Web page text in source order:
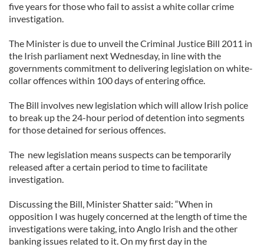
five years for those who fail to assist a white collar crime
investigation.
The Minister is due to unveil the Criminal Justice Bill 2011 in
the Irish parliament next Wednesday, in line with the
governments commitment to delivering legislation on white-
collar offences within 100 days of entering office.
The Bill involves new legislation which will allow Irish police
to break up the 24-hour period of detention into segments
for those detained for serious offences.
The new legislation means suspects can be temporarily
released after a certain period to time to facilitate
investigation.
Discussing the Bill, Minister Shatter said: “When in
opposition I was hugely concerned at the length of time the
investigations were taking, into Anglo Irish and the other
banking issues related to it. On my first day in the